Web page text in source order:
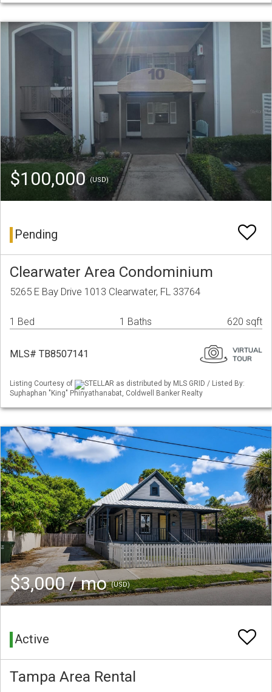
$100,000(USD)
Pending
Clearwater Area Condominium
5265 E Bay Drive 1013 Clearwater, FL 33764
1 Bed 1 Baths 620 sqft
MLS# TB8507141
Listing Courtesy of
STELLAR as distributed by MLS GRID / Listed By:
Suphaphan "King" Phinyathanabat, Coldwell Banker Realty
$3,000 / mo(USD)
Active
Tampa Area Rental